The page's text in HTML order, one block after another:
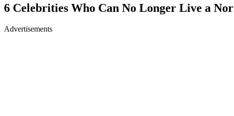
6 Celebrities Who Can No Longer Live a
Advertisements